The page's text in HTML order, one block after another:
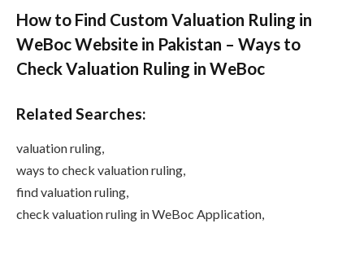
How to Find Custom Valuation Ruling in
WeBoc Website in Pakistan – Ways to
Check Valuation Ruling in WeBoc
Related Searches:
valuation ruling,
ways to check valuation ruling,
find valuation ruling,
check valuation ruling in WeBoc Application,